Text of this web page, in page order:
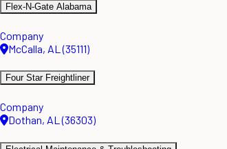
Flex-N-Gate Alabama
Company
McCalla, AL (35111)
Four Star Freightliner
Company
Dothan, AL (36303)